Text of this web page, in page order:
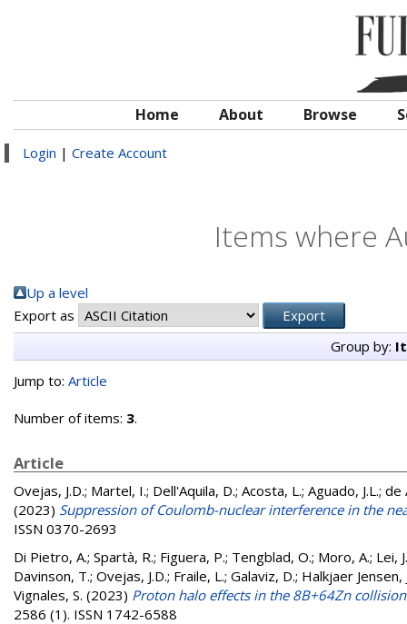
Home About Browse
Login | Create Account
Items where
Up a level
Export as
Group by:
Jump to: Article
Number of items: 3.
Article
Ovejas, J.D.; Martel, I.; Dell'Aquila, D.; Acosta, L.; Aguado, J.L.; de
(2023) Suppression of Coulomb-nuclear interference in the
ISSN 0370-2693
Di Pietro, A.; Spartà, R.; Figuera, P.; Tengblad, O.; Moro, A.; Lei, J.
Davinson, T.; Ovejas, J.D.; Fraile, L.; Galaviz, D.; Halkjaer Jensen,
Vignales, S. (2023) Proton halo effects in the 8B+64Zn
2586 (1). ISSN 1742-6588